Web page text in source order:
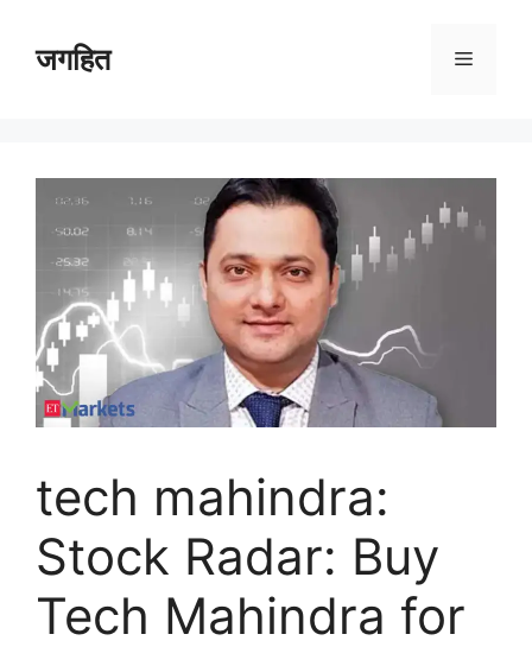
contentजगहित Menu
tech mahindra:
Stock Radar: Buy
Tech Mahindra for